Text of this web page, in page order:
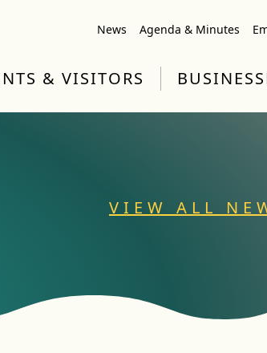
News Agenda & Minutes
& VISITORS
VIEW ALL